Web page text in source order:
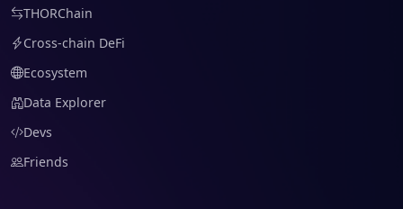
THORChain
Cross-chain DeFi
Ecosystem
Data Explorer
Devs
Friends